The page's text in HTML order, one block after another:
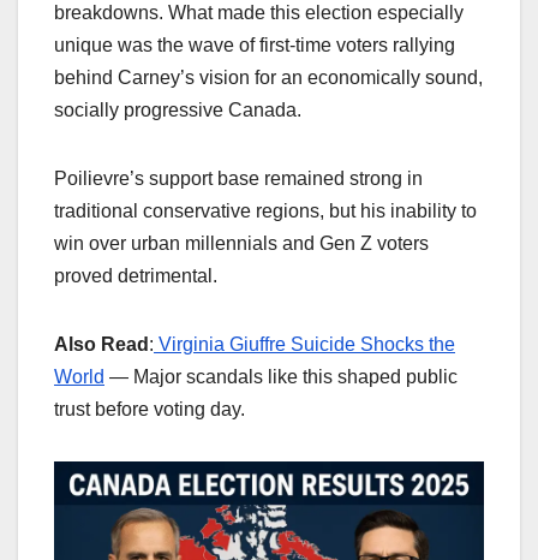
breakdowns. What made this election especially
unique was the wave of first-time voters rallying
behind Carney’s vision for an economically sound,
socially progressive Canada.
Poilievre’s support base remained strong in
traditional conservative regions, but his inability to
win over urban millennials and Gen Z voters
proved detrimental.
Also Read : Virginia Giuffre Suicide Shocks the
World — Major scandals like this shaped public
trust before voting day.